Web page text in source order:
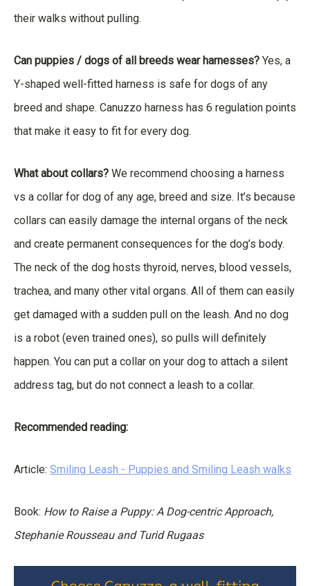
their walks without pulling.
Can puppies / dogs of all breeds wear harnesses? Yes, a
Y-shaped well-fitted harness is safe for dogs of any
breed and shape. Canuzzo harness has 6 regulation points
that make it easy to fit for every dog.
What about collars? We recommend choosing a harness
vs a collar for dog of any age, breed and size. It’s because
collars can easily damage the internal organs of the neck
and create permanent consequences for the dog’s body.
The neck of the dog hosts thyroid, nerves, blood vessels,
trachea, and many other vital organs. All of them can easily
get damaged with a sudden pull on the leash. And no dog
is a robot (even trained ones), so pulls will definitely
happen. You can put a collar on your dog to attach a silent
address tag, but do not connect a leash to a collar.
Recommended reading:
Article: Smiling Leash - Puppies and Smiling Leash walks
Book: How to Raise a Puppy: A Dog-centric Approach,
Stephanie Rousseau and Turid Rugaas